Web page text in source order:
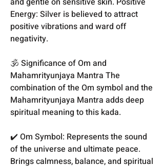
Energy: Silver is believed to attract
positive vibrations and ward off
negativity.
🕉️ Significance of Om and
Mahamrityunjaya Mantra The
combination of the Om symbol and the
Mahamrityunjaya Mantra adds deep
spiritual meaning to this kada.
✔️ Om Symbol: Represents the sound
of the universe and ultimate peace.
Brings calmness, balance, and spiritual